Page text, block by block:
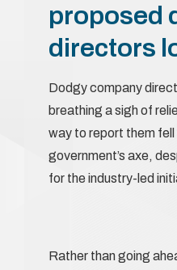
proposed
directors
Dodgy company
breathing a sigh of
way to report them
government’s axe,
for the industry-led
Rather than going